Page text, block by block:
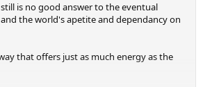
is no good answer to the eventual
and the world's apetite and dependancy on
that offers just as much energy as the